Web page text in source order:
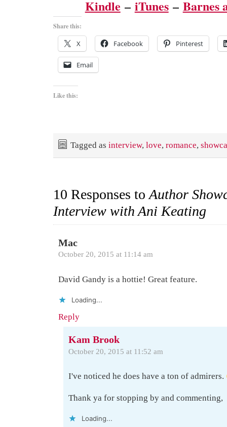
Kindle – iTunes– Barnes
Share this:
X Facebook Pinterest
Email
Like this:
Tagged as interview, love, romance,
10 Responses toAuthor
Interview with Ani Keating
Mac
October 20, 2015 at 11:14 am
David Gandy is a hottie! Great feature.
Loading...
Reply
Kam Brook
October 20, 2015 at 11:52 am
I've noticed he does have a ton of admirers.
Thank ya for stopping by and commenting,
Loading...